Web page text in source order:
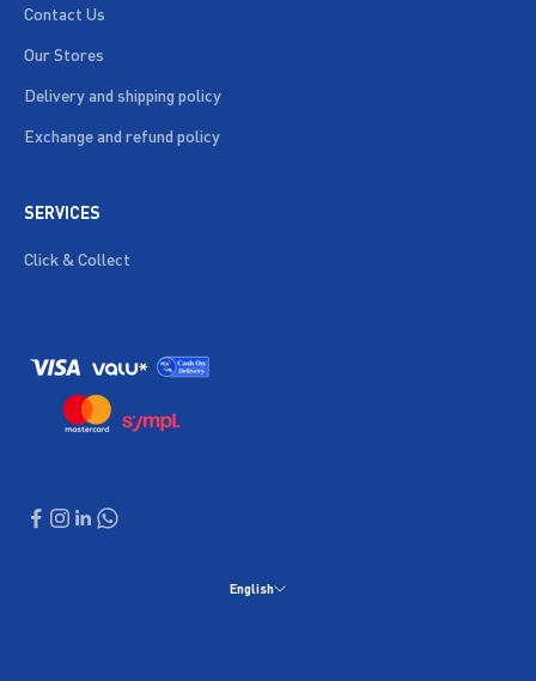
Contact Us
Our Stores
Delivery and shipping policy
Exchange and refund policy
SERVICES
Click & Collect
English